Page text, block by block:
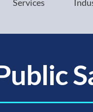
Services